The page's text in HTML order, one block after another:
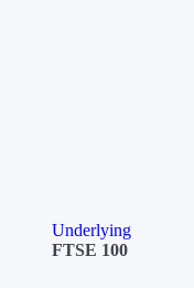
Underlying
FTSE 100